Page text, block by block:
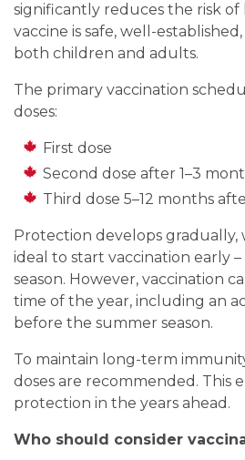
significantly reduces the risk of
vaccine is safe, well-
both children and adults.
The primary vaccination
doses:
First dose
Second dose after 1–3
Third dose 5–12 months
Protection develops gradually,
ideal to start vaccination early
season. However, vaccination
time of the year, including an
before the summer season.
To maintain long-term
doses are recommended. This
protection in the years ahead.
Who should consider